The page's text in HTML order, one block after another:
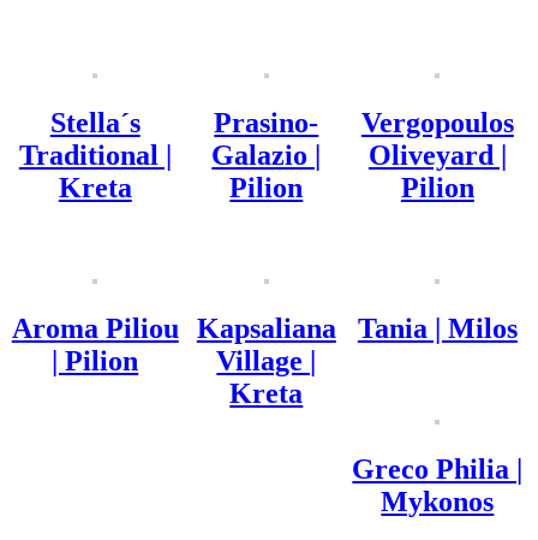
Stella´s
Traditional |
Kreta
Prasino-
Galazio |
Pilion
Vergopoulos
Oliveyard |
Pilion
Aroma Piliou
| Pilion
Kapsaliana
Village |
Kreta
Tania | Milos
Greco Philia |
Mykonos